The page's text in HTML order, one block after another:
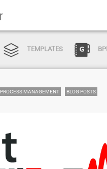
TEMPLATES
PROCESS MANAGEMENT BLOG POSTS